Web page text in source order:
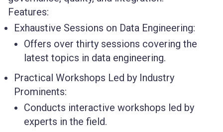
Features:
Exhaustive Sessions on Data Engineering:
Offers over thirty sessions covering the
latest topics in data engineering.
Practical Workshops Led by Industry
Prominents:
Conducts interactive workshops led by
experts in the field.